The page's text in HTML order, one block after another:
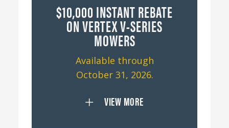
$10,000 INSTANT REBATE
ON VERTEX V-SERIES
MOWERS
Available through
October 31, 2026.
VIEW MORE